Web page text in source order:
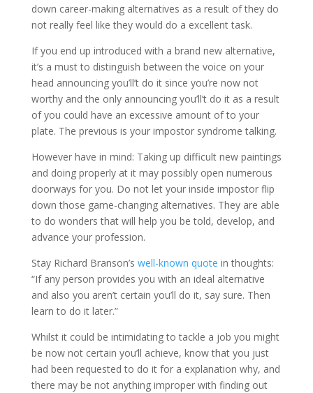
down career-making alternatives as a result of they do
not really feel like they would do a excellent task.
If you end up introduced with a brand new alternative,
it’s a must to distinguish between the voice on your
head announcing you’ll’t do it since you’re now not
worthy and the only announcing you’ll’t do it as a result
of you could have an excessive amount of to your
plate. The previous is your impostor syndrome talking.
However have in mind: Taking up difficult new paintings
and doing properly at it may possibly open numerous
doorways for you. Do not let your inside impostor flip
down those game-changing alternatives. They are able
to do wonders that will help you be told, develop, and
advance your profession.
Stay Richard Branson’s well-known quote in thoughts:
“If any person provides you with an ideal alternative
and also you aren’t certain you’ll do it, say sure. Then
learn to do it later.”
Whilst it could be intimidating to tackle a job you might
be now not certain you’ll achieve, know that you just
had been requested to do it for a explanation why, and
there may be not anything improper with finding out